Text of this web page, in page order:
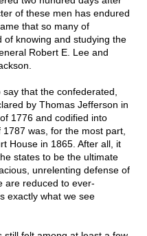
of these men has endured
that so many of
knowing and studying the
Robert E. Lee and
that the confederated,
by Thomas Jefferson in
1776 and codified into
was, for the most part,
House in 1865. After all, it
states to be the ultimate
unrelenting defense of
are reduced to ever-
exactly what we see